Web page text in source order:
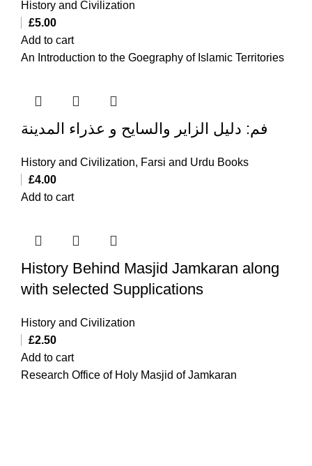
History and Civilization
£5.00
Add to cart
An Introduction to the Goegraphy of Islamic Territories
فم: دلیل الزایر والسایح و عذراء المدینة
History and Civilization, Farsi and Urdu Books
£4.00
Add to cart
History Behind Masjid Jamkaran along
with selected Supplications
History and Civilization
£2.50
Add to cart
Research Office of Holy Masjid of Jamkaran